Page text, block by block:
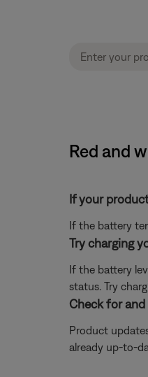
Red and
If your
If the battery
Try charging
If the battery
status. Try
Check for
Product
already up-to-